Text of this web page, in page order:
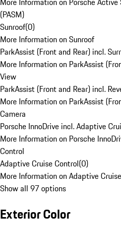
(PASM)
Sunroof(0)
More Information on Sunroof
ParkAssist (Front and Rear) incl.
More Information on ParkAssist
View
ParkAssist (Front and Rear) incl.
More Information on ParkAssist
Camera
Porsche InnoDrive incl. Adaptive
More Information on Porsche
Control
Adaptive Cruise Control(0)
More Information on Adaptive
Show all 97 options
Exterior Color